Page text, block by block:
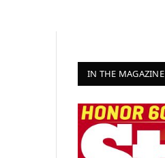
IN THE MAGAZINE